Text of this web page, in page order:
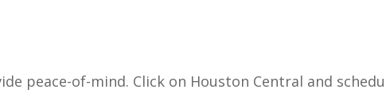
peace-of-mind. Click on Houston Central and